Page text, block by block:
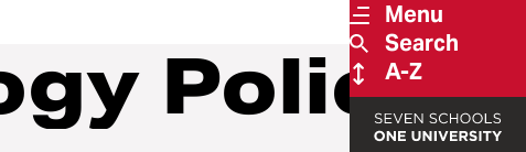
Menu
Search
A-Z
Policies